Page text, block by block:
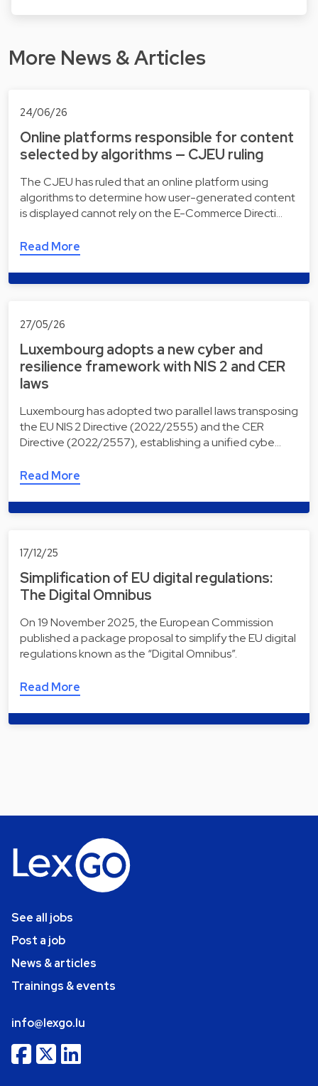
More News & Articles
24/06/26
Online platforms responsible for content
selected by algorithms — CJEU ruling
The CJEU has ruled that an online platform using
algorithms to determine how user-generated content
is displayed cannot rely on the E-Commerce Directi…
Read More
27/05/26
Luxembourg adopts a new cyber and
resilience framework with NIS 2 and CER
laws
Luxembourg has adopted two parallel laws transposing
the EU NIS 2 Directive (2022/2555) and the CER
Directive (2022/2557), establishing a unified cybe…
Read More
17/12/25
Simplification of EU digital regulations:
The Digital Omnibus
On 19 November 2025, the European Commission
published a package proposal to simplify the EU digital
regulations known as the “Digital Omnibus”.
Read More
See all jobs
Post a job
News & articles
Trainings & events
info@lexgo.lu